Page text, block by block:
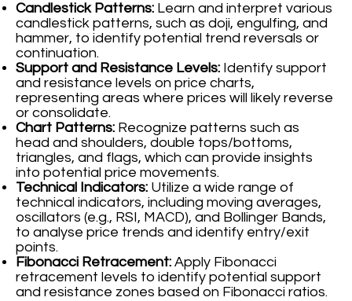
Candlestick Patterns: Learn and interpret various
candlestick patterns, such as doji, engulfing, and
hammer, to identify potential trend reversals or
continuation.
Support and Resistance Levels: Identify support
and resistance levels on price charts,
representing areas where prices will likely reverse
or consolidate.
Chart Patterns: Recognize patterns such as
head and shoulders, double tops/bottoms,
triangles, and flags, which can provide insights
into potential price movements.
Technical Indicators: Utilize a wide range of
technical indicators, including moving averages,
oscillators (e.g., RSI, MACD), and Bollinger Bands,
to analyse price trends and identify entry/exit
points.
Fibonacci Retracement: Apply Fibonacci
retracement levels to identify potential support
and resistance zones based on Fibonacci ratios.